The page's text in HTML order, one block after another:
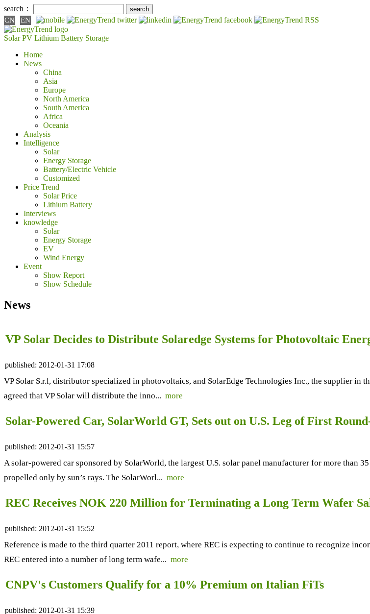
search：
CN EN
Solar PV Lithium Battery Storage
Home
News
China
Asia
Europe
North America
South America
Africa
Oceania
Analysis
Intelligence
Solar
Energy Storage
Battery/Electric Vehicle
Customized
Price Trend
Solar Price
Lithium Battery
Interviews
knowledge
Solar
Energy Storage
EV
Wind Energy
Event
Show Report
Show Schedule
News
VP Solar Decides to Distribute Solaredge Systems for Photovoltaic
published: 2012-01-31 17:08
VP Solar S.r.l, distributor specialized in photovoltaics, and SolarEdge Technologies Inc., the supplier
agreed that VP Solar will distribute the inno... more
Solar-Powered Car, SolarWorld GT, Sets out on U.S. Leg of First
published: 2012-01-31 15:57
A solar-powered car sponsored by SolarWorld, the largest U.S. solar panel manufacturer for more than
propelled only by sun’s rays. The SolarWorl... more
REC Receives NOK 220 Million for Terminating a Long Term Wafer
published: 2012-01-31 15:52
Reference is made to the third quarter 2011 report, where REC is expecting to continue to recognize
REC entered into a number of long term wafe... more
CNPV's Customers Qualify for a 10% Premium on Italian FiTs
published: 2012-01-31 15:39